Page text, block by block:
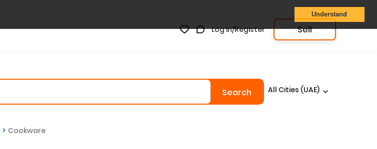
Understand
Log in/Register Sell
Search All Cities (UAE)
Cookware